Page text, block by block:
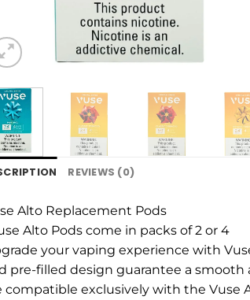
REVIEWS (0)
Alto Replacement Pods
Alto Pods come in packs of 2 or 4
your vaping experience with
pre-filled design guarantee a smooth
compatible exclusively with the Vuse